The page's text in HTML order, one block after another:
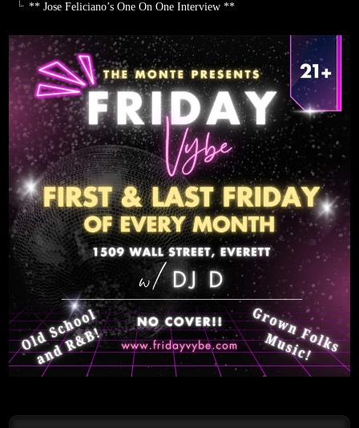
** Jose Feliciano’s One On One Interview **